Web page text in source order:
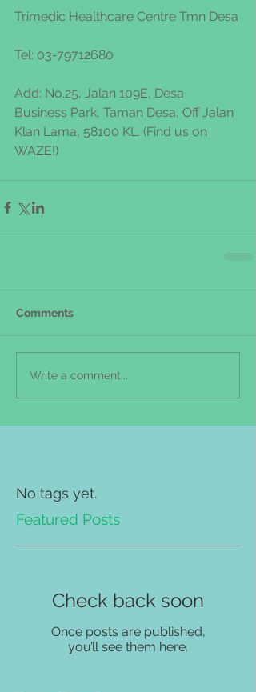
Trimedic Healthcare Centre Tmn Desa
Tel: 03-79712680
Add: No.25, Jalan 109E, Desa
Business Park, Taman Desa, Off Jalan
Klan Lama, 58100 KL. (Find us on
WAZE!)
Comments
Write a comment...
No tags yet.
Featured Posts
Check back soon
Once posts are published,
you’ll see them here.